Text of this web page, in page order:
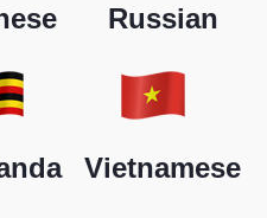
Russian
Vietnamese